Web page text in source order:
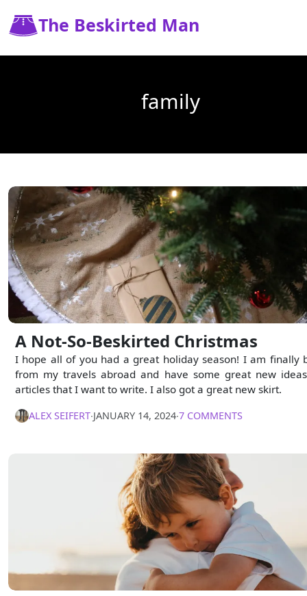
The Beskirted Man
family
A Not-So-Beskirted Christmas
I hope all of you had a great holiday season! I am finally
from my travels abroad and have some great new
articles that I want to write. I also got a great new skirt.
ALEX SEIFERT∙JANUARY 14, 2024∙7 COMMENTS